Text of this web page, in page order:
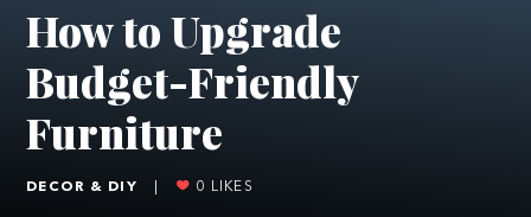
How to Upgrade
Budget-Friendly
Furniture
DECOR & DIY 0 LIKES